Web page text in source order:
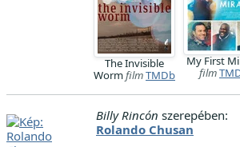
The Invisible
WormfilmTMDb
My First
film
Billy Rincón szerepében:
Rolando Chusan